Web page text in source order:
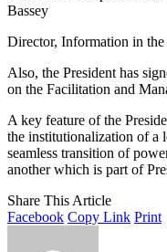
Bassey
Director, Information in the
Also, the President has
on the Facilitation and
A key feature of the
the institutionalization of a
seamless transition of
another which is part of
Share This Article
Facebook Copy Link Print